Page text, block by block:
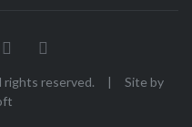
rights reserved. |
Site by